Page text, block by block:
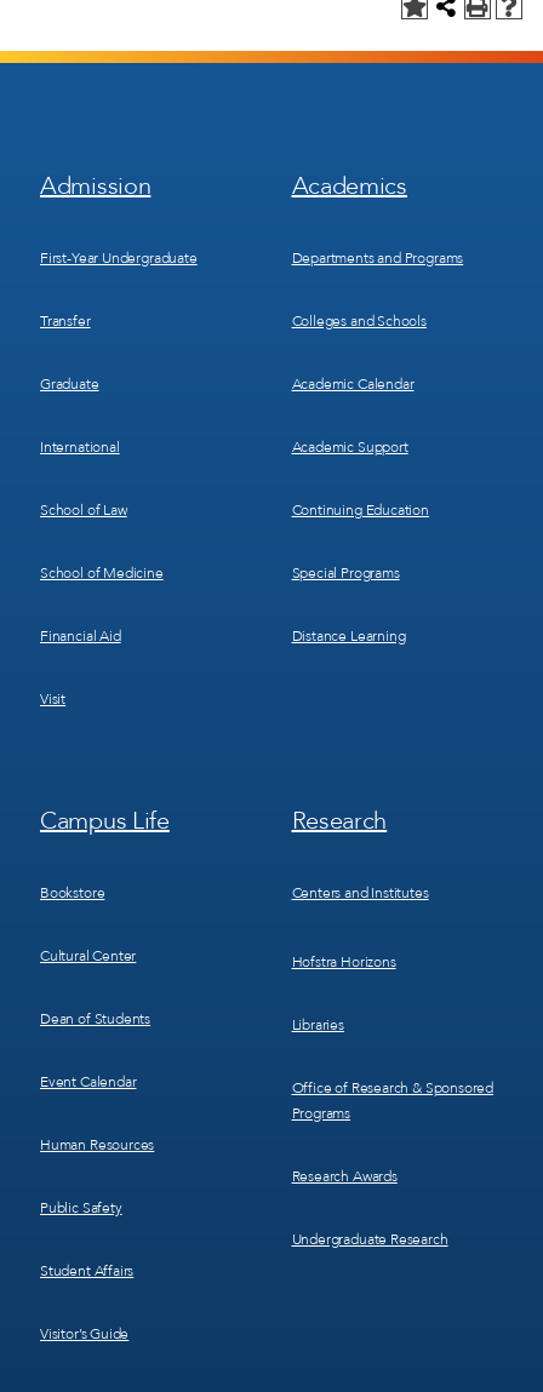
Footer
Menu
Admission
First-Year Undergraduate
Transfer
Graduate
International
School of Law
School of Medicine
Financial Aid
Visit
Footer
Menu
Academics
Departments and Programs
Colleges and Schools
Academic Calendar
Academic Support
Continuing Education
Special Programs
Distance Learning
Footer
Menu
Campus Life
Bookstore
Cultural Center
Dean of Students
Event Calendar
Human Resources
Public Safety
Student Affairs
Visitor’s Guide
Footer
Menu
Research
Centers and Institutes
Hofstra Horizons
Libraries
Office of Research & Sponsored
Programs
Research Awards
Undergraduate Research